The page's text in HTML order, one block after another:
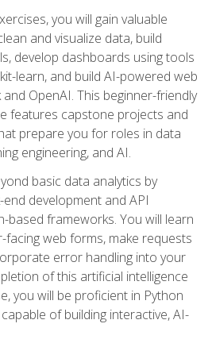
you will gain valuable
and visualize data, build
develop dashboards using tools
learn, and build AI-powered web
OpenAI. This beginner-friendly
features capstone projects and
prepare you for roles in data
engineering, and AI.
basic data analytics by
development and API
based frameworks. You will learn
facing web forms, make requests
error handling into your
of this artificial intelligence
you will be proficient in Python
of building interactive, AI-